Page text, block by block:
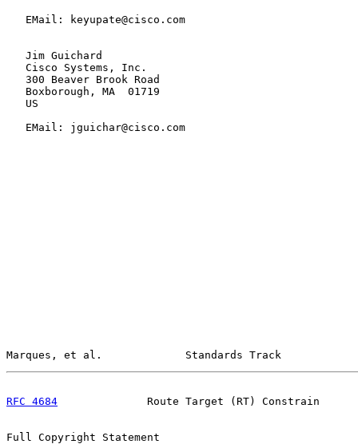
   EMail: keyupate@cisco.com
   Jim Guichard
   Cisco Systems, Inc.
   300 Beaver Brook Road
   Boxborough, MA  01719
   US
   EMail: jguichar@cisco.com
Marques, et al.             Standards Track
RFC 4684
Route Target (RT) Constrain
Full Copyright Statement